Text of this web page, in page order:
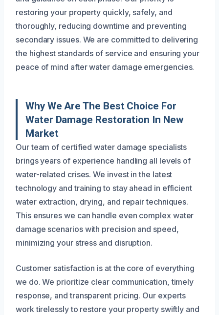
restoring your property quickly, safely, and
thoroughly, reducing downtime and preventing
secondary issues. We are committed to delivering
the highest standards of service and ensuring your
peace of mind after water damage emergencies.
Why We Are The Best Choice For
Water Damage Restoration In New
Market
Our team of certified water damage specialists
brings years of experience handling all levels of
water-related crises. We invest in the latest
technology and training to stay ahead in efficient
water extraction, drying, and repair techniques.
This ensures we can handle even complex water
damage scenarios with precision and speed,
minimizing your stress and disruption.
Customer satisfaction is at the core of everything
we do. We prioritize clear communication, timely
response, and transparent pricing. Our experts
work tirelessly to restore your property swiftly and